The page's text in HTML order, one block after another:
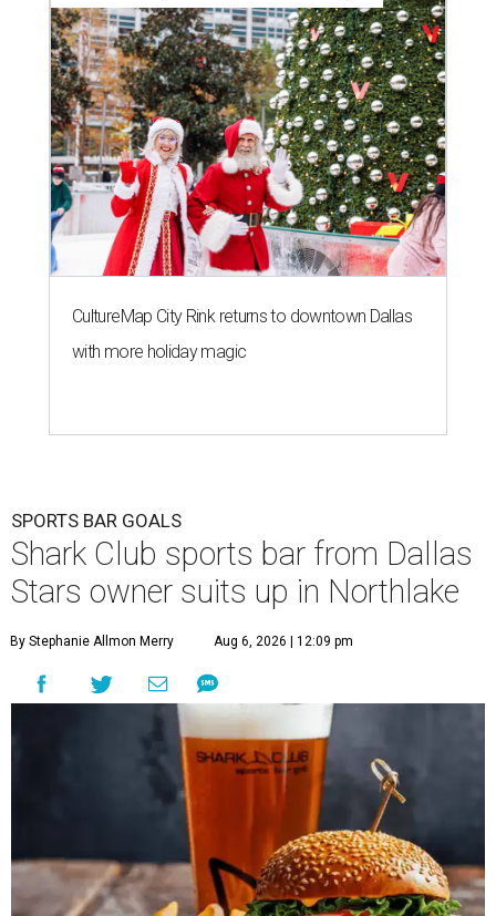
CultureMap City Rink returns to downtown Dallas
with more holiday magic
SPORTS BAR GOALS
Shark Club sports bar from Dallas
Stars owner suits up in Northlake
By Stephanie Allmon Merry Aug 6, 2026 | 12:09 pm